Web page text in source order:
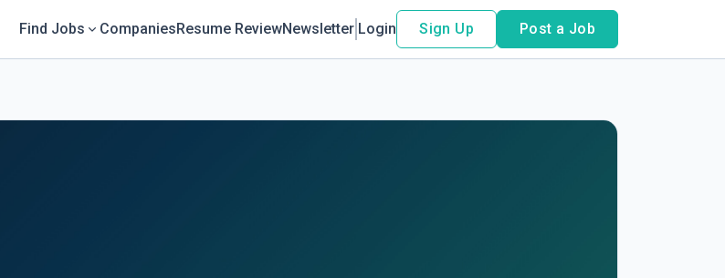
Find Jobs CompaniesResume ReviewNewsletter Login Sign Up Post a Job